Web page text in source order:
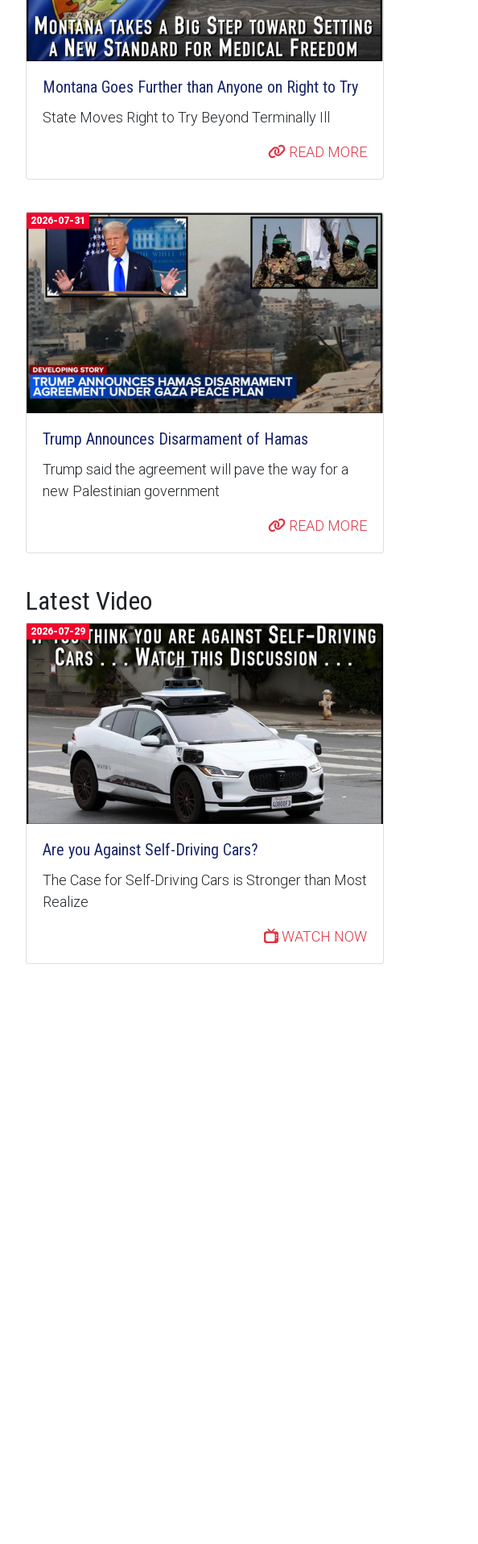
Montana Goes Further than Anyone on Right to Try
State Moves Right to Try Beyond Terminally Ill
READ MORE
2026-07-31
Trump Announces Disarmament of Hamas
Trump said the agreement will pave the way for a
new Palestinian government
READ MORE
Latest Video
2026-07-29
Are you Against Self-Driving Cars?
The Case for Self-Driving Cars is Stronger than Most
Realize
WATCH NOW